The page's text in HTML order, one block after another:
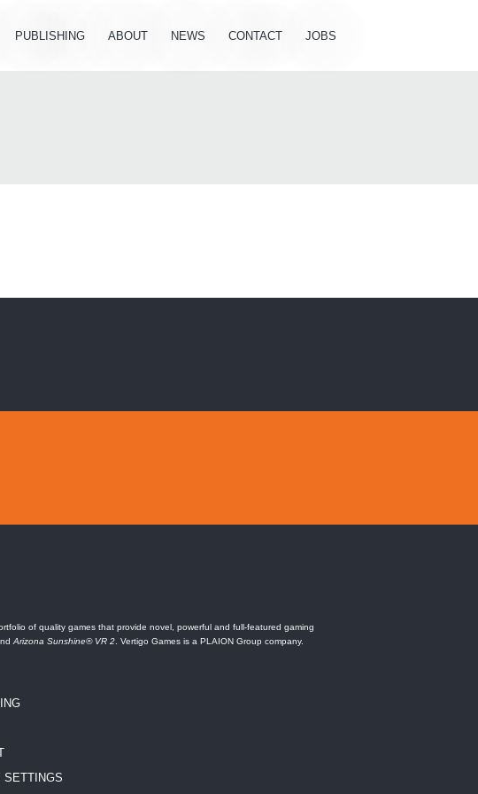
PUBLISHING ABOUT NEWS CONTACT JOBS
of quality games that provide novel, powerful and full-featured gaming
Arizona Sunshine® VR 2. Vertigo Games is a PLAION Group company.
SETTINGS